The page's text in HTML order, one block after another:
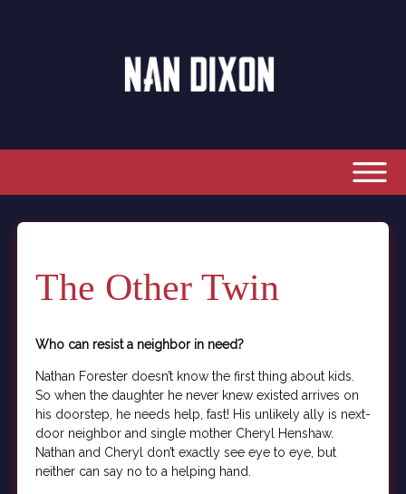
The Other Twin
Who can resist a neighbor in need?
Nathan Forester doesn’t know the first thing about kids.
So when the daughter he never knew existed arrives on
his doorstep, he needs help, fast! His unlikely ally is next-
door neighbor and single mother Cheryl Henshaw.
Nathan and Cheryl don’t exactly see eye to eye, but
neither can say no to a helping hand.